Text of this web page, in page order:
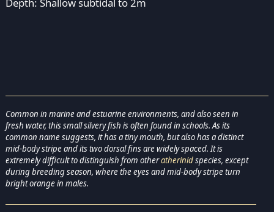
Depth: Shallow subtidal to 2m
Common in marine and estuarine environments, and also seen in
fresh water, this small silvery fish is often found in schools. As its
common name suggests, it has a tiny mouth, but also has a distinct
mid-body stripe and its two dorsal fins are widely spaced. It is
extremely difficult to distinguish from otheratherinidspecies, except
during breeding season, where the eyes and mid-body stripe turn
bright orange in males.